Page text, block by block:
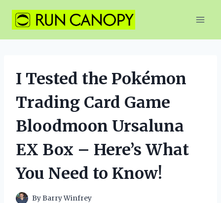
content
I Tested the Pokémon
Trading Card Game
Bloodmoon Ursaluna
EX Box – Here’s What
You Need to Know!
ByBarry Winfrey